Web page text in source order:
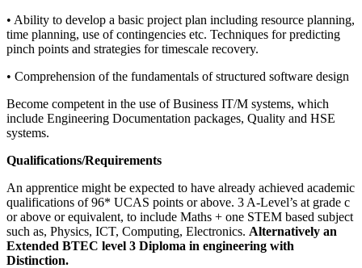
• Ability to develop a basic project plan including resource planning,
time planning, use of contingencies etc. Techniques for predicting
pinch points and strategies for timescale recovery.
• Comprehension of the fundamentals of structured software design
Become competent in the use of Business IT/M systems, which
include Engineering Documentation packages, Quality and HSE
systems.
Qualifications/Requirements
An apprentice might be expected to have already achieved academic
qualifications of 96* UCAS points or above. 3 A-Level’s at grade c
or above or equivalent, to include Maths + one STEM based subject
such as, Physics, ICT, Computing, Electronics. Alternatively an
Extended BTEC level 3 Diploma in engineering with
Distinction.